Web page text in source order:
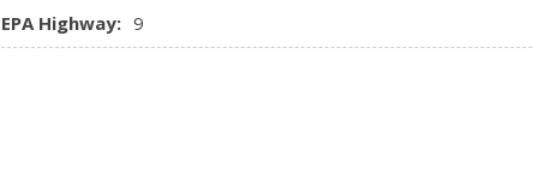
EPA Highway: 9